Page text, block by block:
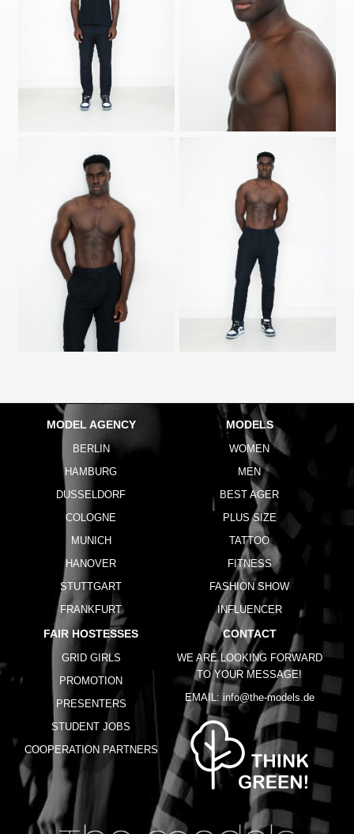
MODEL AGENCY
BERLIN
HAMBURG
DUSSELDORF
COLOGNE
MUNICH
HANOVER
STUTTGART
FRANKFURT
MODELS
WOMEN
MEN
BEST AGER
PLUS SIZE
TATTOO
FITNESS
FASHION SHOW
INFLUENCER
FAIR HOSTESSES
GRID GIRLS
PROMOTION
PRESENTERS
STUDENT JOBS
COOPERATION PARTNERS
CONTACT
WE ARE LOOKING FORWARD
TO YOUR MESSAGE!
EMAIL: info@the-models.de